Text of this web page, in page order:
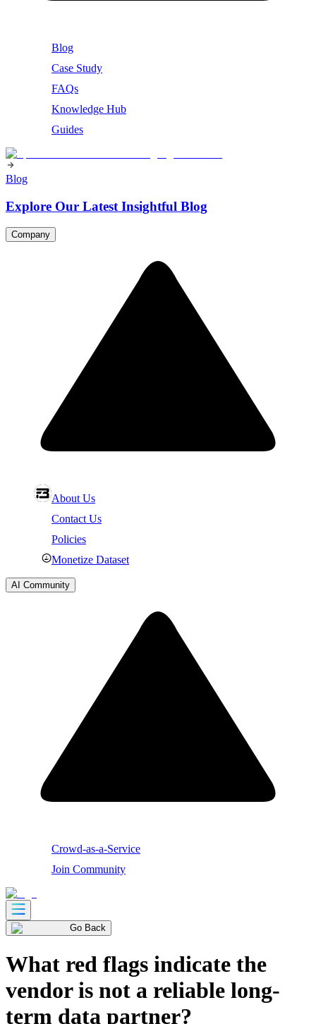
Blog
Case Study
FAQs
Knowledge Hub
Guides
Blog
Explore Our Latest Insightful Blog
Company
About Us
Contact Us
Policies
Monetize Dataset
AI Community
Crowd-as-a-Service
Join Community
Go Back
What red flags indicate the
vendor is not a reliable long-
term data partner?